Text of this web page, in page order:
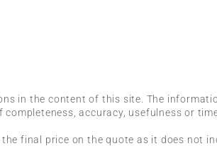
in the content of this site. The
accuracy, usefulness or
final price on the quote as it does not